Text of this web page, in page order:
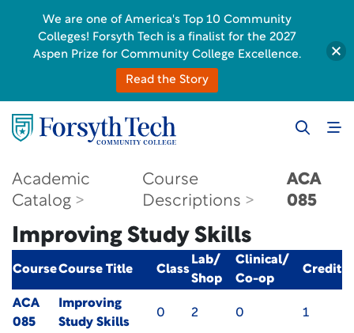
Academic
Catalog
Course
Descriptions
ACA
085
Improving Study Skills
CourseCourse Title Class
Lab/
Shop
Clinical/
Co-op
Credit
ACA
085
Improving
Study Skills
0 2 0 1
We are one of America's Top 10 Community
Colleges! Forsyth Tech is a finalist for the 2027
Aspen Prize for Community College Excellence.
Read the Story